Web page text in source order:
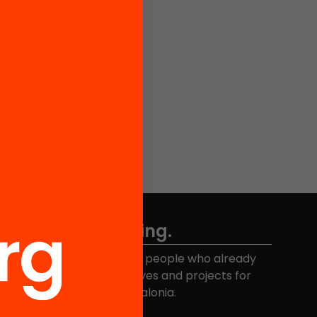
Don't miss anything.
Join the more than 40,000 people who already
receive news about initiatives and projects for
educational change in Catalonia.